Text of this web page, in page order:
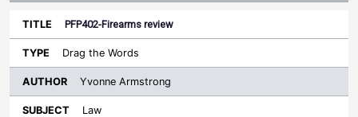
PFP402-Firearms review
Drag the Words
Yvonne Armstrong
Law